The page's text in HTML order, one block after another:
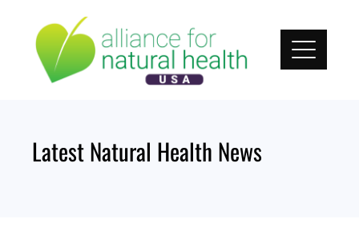
content
Latest Natural Health News